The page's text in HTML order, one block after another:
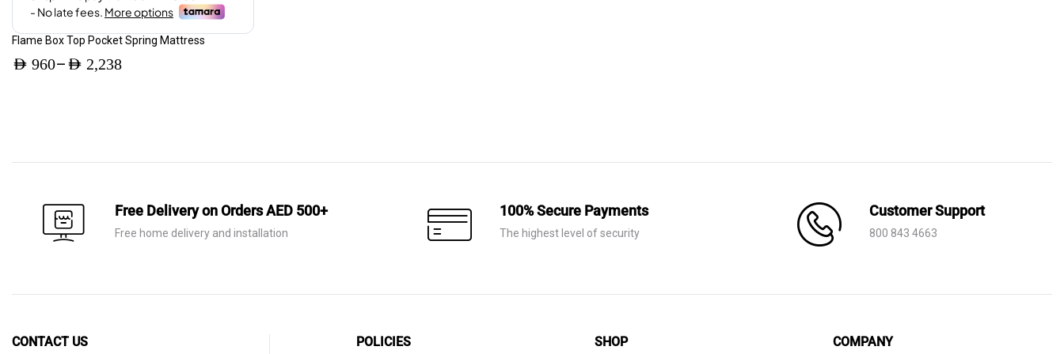
AED 3,360.
AED 2,016.
Flame Box Top Pocket Spring Mattress
AED 960– AED 2,238
through
Free Delivery on Orders AED 500+
Free home delivery and installation
100% Secure Payments
The highest level of security
Customer Support
800 843 4663
CONTACT US POLICIES SHOP COMPANY